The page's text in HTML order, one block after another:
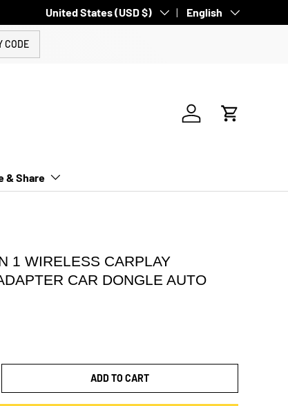
Country/Region
United States (USD $) Language
English
CODE
Log in Cart
& Share
1 WIRELESS CARPLAY
CAR DONGLE AUTO
ADD TO CART